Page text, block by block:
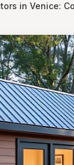
in Venice: